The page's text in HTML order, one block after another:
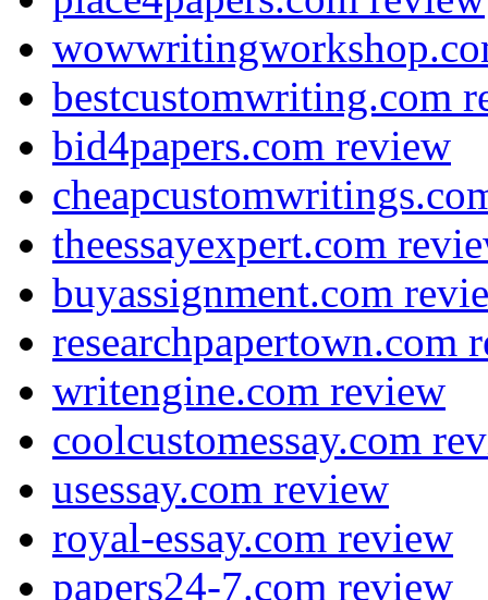
bestcustomwriting.com
bid4papers.com review
theessayexpert.com
buyassignment.com
researchpapertown.com
writengine.com review
coolcustomessay.com
usessay.com review
royal-essay.com review
papers24-7.com review